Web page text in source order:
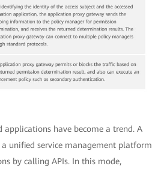
applications have become a trend. A
unified service management platform
by calling APIs. In this mode,